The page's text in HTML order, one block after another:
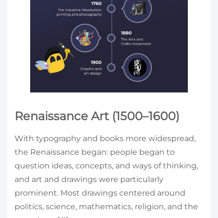
Renaissance Art (1500–1600)
With typography and books more widespread,
the Renaissance began: people began to
question ideas, concepts, and ways of thinking,
and art and drawings were particularly
prominent. Most drawings centered around
politics, science, mathematics, religion, and the